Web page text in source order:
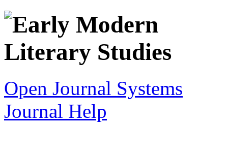
Open Journal Systems
Journal Help